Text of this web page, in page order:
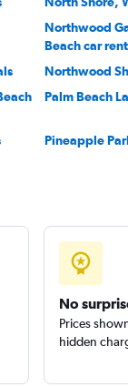
Northwood
Beach car
Northwood
Palm Beach
Pineapple
No
Prices
hidden